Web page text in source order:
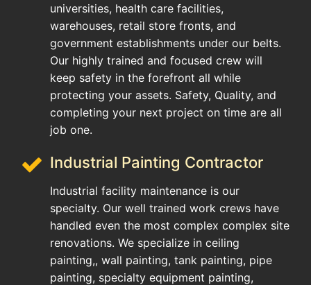
universities, health care facilities,
warehouses, retail store fronts, and
government establishments under our belts.
Our highly trained and focused crew will
keep safety in the forefront all while
protecting your assets. Safety, Quality, and
completing your next project on time are all
job one.
Industrial Painting Contractor
Industrial facility maintenance is our
specialty. Our well trained work crews have
handled even the most complex complex site
renovations. We specialize in ceiling
painting,, wall painting, tank painting, pipe
painting, specialty equipment painting,